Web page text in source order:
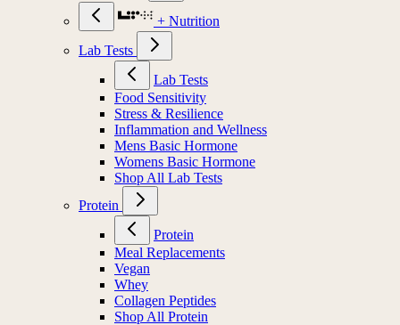
+ Nutrition
Lab Tests
Lab Tests
Food Sensitivity
Stress & Resilience
Inflammation and Wellness
Mens Basic Hormone
Womens Basic Hormone
Shop All Lab Tests
Protein
Protein
Meal Replacements
Vegan
Whey
Collagen Peptides
Shop All Protein